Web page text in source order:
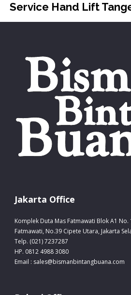
Service Hand Lift
Jakarta Office
Komplek Duta Mas Fatmawati Blok A1 No.
Fatmawati, No.39 Cipete Utara, Jakarta
Telp. (021) 7237287
HP. 0812 4988 3080
Email : sales@bismanbintangbuana.com